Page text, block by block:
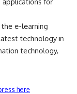
e-learning
technology in
technology,
here